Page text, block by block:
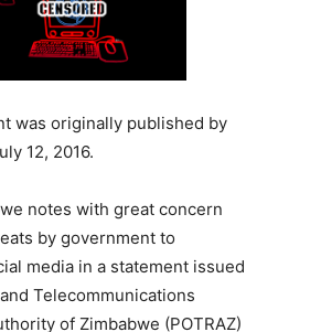
was originally published by
12, 2016.
notes with great concern
by government to
media in a statement issued
Telecommunications
of Zimbabwe (POTRAZ)